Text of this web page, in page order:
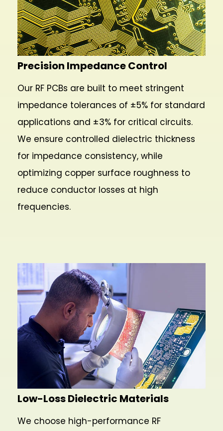
Precision Impedance Control
Our RF PCBs are built to meet stringent
impedance tolerances of ±5% for standard
applications and ±3% for critical circuits.
We ensure controlled dielectric thickness
for impedance consistency, while
optimizing copper surface roughness to
reduce conductor losses at high
frequencies.
Low-Loss Dielectric Materials
We choose high-performance RF